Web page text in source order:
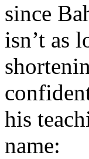
since
isn’t as
his
name: